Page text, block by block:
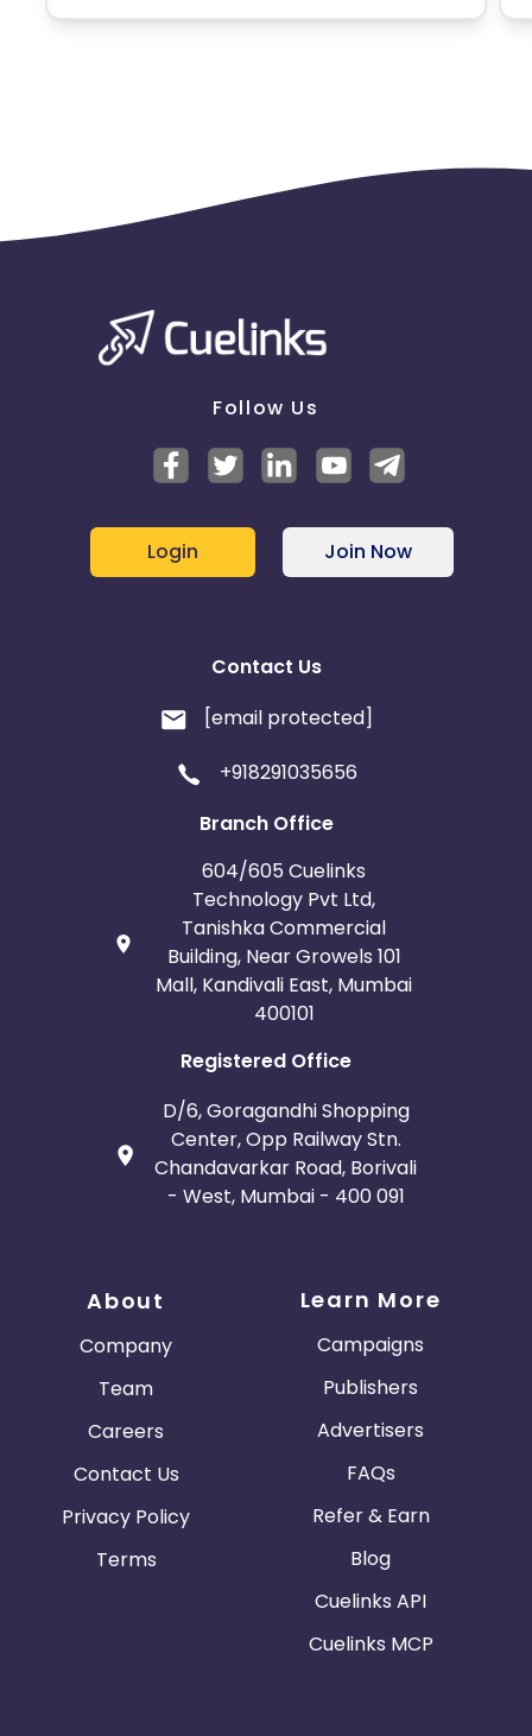
Follow Us
Login Join Now
Contact Us
[email protected]
+918291035656
Branch Office
604/605 Cuelinks
Technology Pvt Ltd,
Tanishka Commercial
Building, Near Growels 101
Mall, Kandivali East, Mumbai
400101
Registered Office
D/6, Goragandhi Shopping
Center, Opp Railway Stn.
Chandavarkar Road, Borivali
- West, Mumbai - 400 091
About
Company
Team
Careers
Contact Us
Privacy Policy
Terms
Learn More
Campaigns
Publishers
Advertisers
FAQs
Refer & Earn
Blog
Cuelinks API
Cuelinks MCP